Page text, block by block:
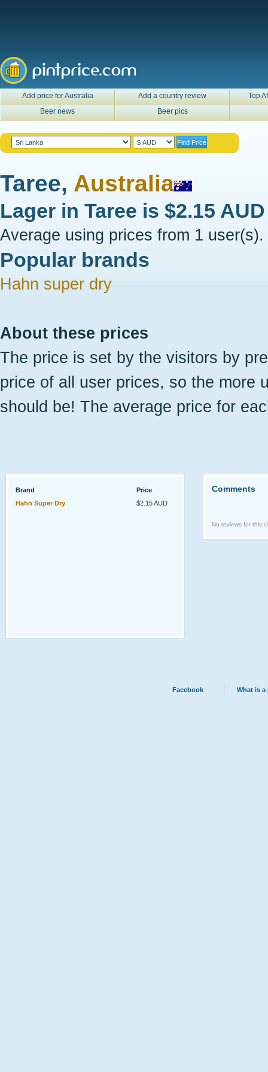
Add price for Australia Add a country review
Top
Beer news
Beer pics
Taree, Australia
Lager in Taree is $2.15 AUD
Average using prices from 1 user(s).
Popular brands
Hahn super dry
About these prices
The price is set by the visitors by
price of all user prices, so the more
should be! The average price for
Brand
Price
Hahn Super Dry
$2.15 AUD
Comments
No reviews for this
Facebook What is a